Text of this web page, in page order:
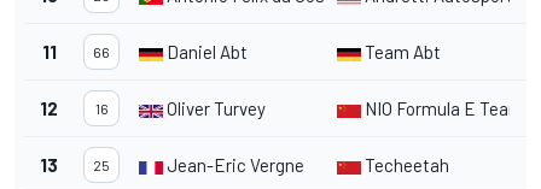
11 66 Daniel Abt Team Abt
12 16 Oliver Turvey NIO Formula E Team
13 25 Jean-Eric Vergne Techeetah